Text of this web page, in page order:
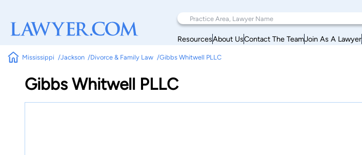
ResourcesAbout UsContact The TeamJoin As A Lawyer
Mississippi Jackson Divorce & Family Law Gibbs Whitwell PLLC
Gibbs Whitwell PLLC